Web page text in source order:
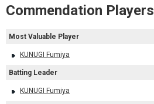
Commendation Players
Most Valuable Player
KUNUGI Fumiya
Batting Leader
KUNUGI Fumiya